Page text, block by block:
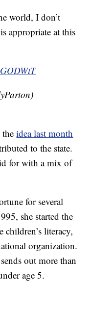
world, I don’t
appropriate at this
theidea last month
to the state.
for with a mix of
for several
she started the
literacy,
organization.
out more than
age 5.